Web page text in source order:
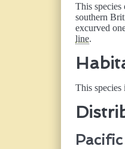
This
southern
excurved
line.
This species